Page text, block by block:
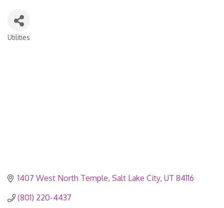
Utilities
1407 West North Temple Salt Lake City UT 84116
(801) 220-4437